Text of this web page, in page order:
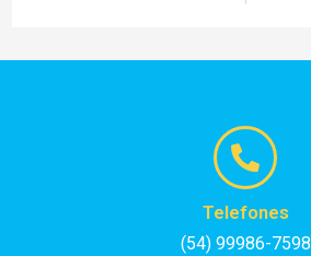
Telefones
(54) 99986-7598